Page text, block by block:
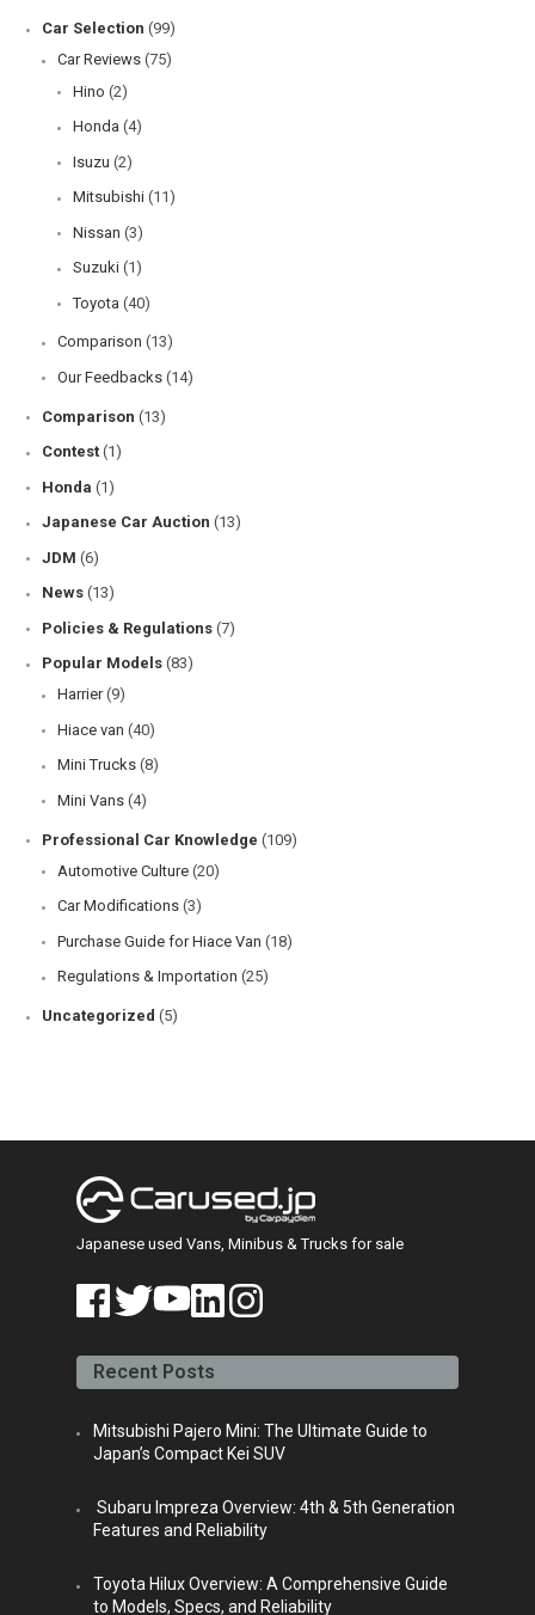
Car Selection (99)
Car Reviews (75)
Hino (2)
Honda (4)
Isuzu (2)
Mitsubishi (11)
Nissan (3)
Suzuki (1)
Toyota (40)
Comparison (13)
Our Feedbacks (14)
Comparison (13)
Contest (1)
Honda (1)
Japanese Car Auction (13)
JDM (6)
News (13)
Policies & Regulations (7)
Popular Models (83)
Harrier (9)
Hiace van (40)
Mini Trucks (8)
Mini Vans (4)
Professional Car Knowledge (109)
Automotive Culture (20)
Car Modifications (3)
Purchase Guide for Hiace Van (18)
Regulations & Importation (25)
Uncategorized (5)
Japanese used Vans, Minibus & Trucks for sale
book er
ube din
m
Recent Posts
Mitsubishi Pajero Mini: The Ultimate Guide to
Japan’s Compact Kei SUV
Subaru Impreza Overview: 4th & 5th Generation
Features and Reliability
Toyota Hilux Overview: A Comprehensive Guide
to Models, Specs, and Reliability